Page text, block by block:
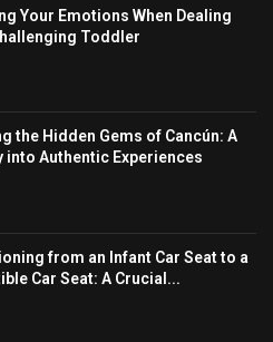
Your Emotions When Dealing
Toddler
the Hidden Gems of Cancún: A
into Authentic Experiences
from an Infant Car Seat to a
Car Seat: A Crucial...